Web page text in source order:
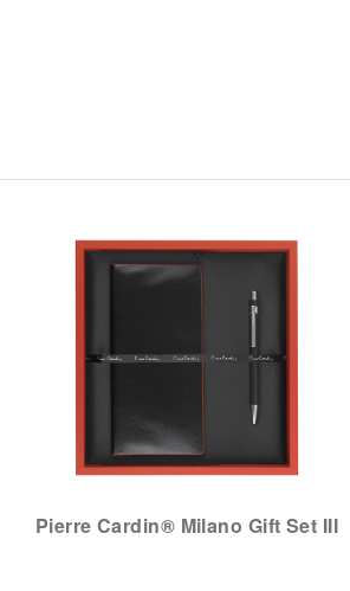
Pierre Cardin® Milano Gift Set III